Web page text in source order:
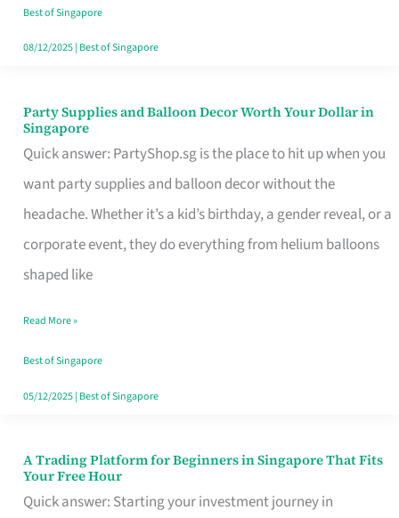
All
the
Best of Singapore
08/12/2025| Best of Singapore
Party Supplies and Balloon Decor Worth Your Dollar in
Singapore
Quick answer: PartyShop.sg is the place to hit up when you
want party supplies and balloon decor without the
headache. Whether it’s a kid’s birthday, a gender reveal, or a
corporate event, they do everything from helium balloons
shaped like
Party
Supplies
and
Balloon
Decor
Worth
Dollar
in
Singapore
Read More »
Best of Singapore
05/12/2025| Best of Singapore
A Trading Platform for Beginners in Singapore That Fits
Your Free Hour
Quick answer: Starting your investment journey in
A
Trading